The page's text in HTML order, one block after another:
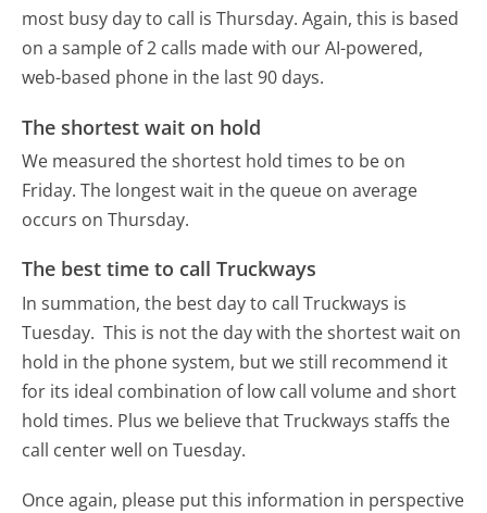
most busy day to call is Thursday. Again, this is based
on a sample of 2 calls made with our AI-powered,
web-based phone in the last 90 days.
The shortest wait on hold
We measured the shortest hold times to be on
Friday. The longest wait in the queue on average
occurs on Thursday.
The best time to call Truckways
In summation, the best day to call Truckways is
Tuesday. This is not the day with the shortest wait on
hold in the phone system, but we still recommend it
for its ideal combination of low call volume and short
hold times. Plus we believe that Truckways staffs the
call center well on Tuesday.
Once again, please put this information in perspective